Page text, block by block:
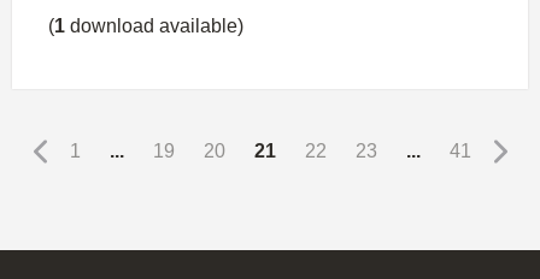
(1 download available)
1 ... 19 20 21 22 23 ... 41